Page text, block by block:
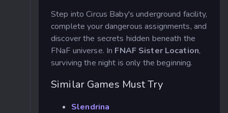
Step into Circus Baby's underground facility,
complete your dangerous assignments, and
discover the secrets hidden beneath the
FNaF universe. In FNAF Sister Location,
surviving the night is only the beginning.
Similar Games Must Try
Slendrina